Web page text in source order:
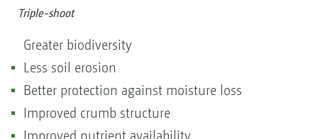
Triple-shoot
Greater biodiversity
Less soil erosion
Better protection against moisture loss
Improved crumb structure
Improved nutrient availability